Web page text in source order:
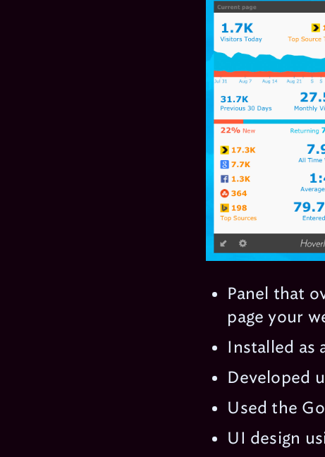
Panel that
page your
Installed as
Developed
Used the
UI design